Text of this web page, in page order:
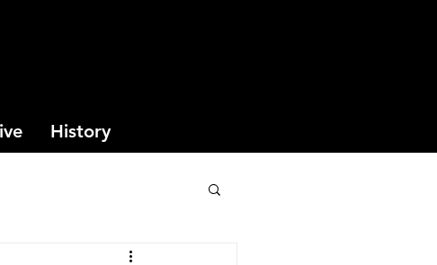
History